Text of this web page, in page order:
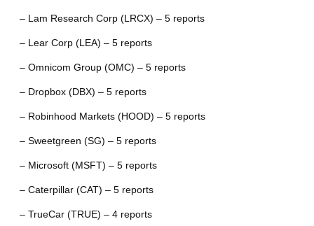
– Lam Research Corp (LRCX) – 5 reports
– Lear Corp (LEA) – 5 reports
– Omnicom Group (OMC) – 5 reports
– Dropbox (DBX) – 5 reports
– Robinhood Markets (HOOD) – 5 reports
– Sweetgreen (SG) – 5 reports
– Microsoft (MSFT) – 5 reports
– Caterpillar (CAT) – 5 reports
– TrueCar (TRUE) – 4 reports